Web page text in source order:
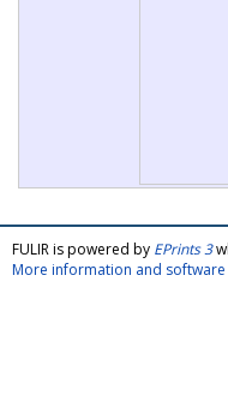
FULIR is powered by EPrints 3
More information and